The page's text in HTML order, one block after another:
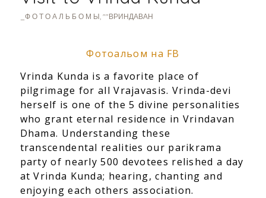
_Ф О Т О А Л Ь Б О М Ы ""ВРИНДАВАН
Фотоальом на FB
Vrinda Kunda is a favorite place of
pilgrimage for all Vrajavasis. Vrinda-devi
herself is one of the 5 divine personalities
who grant eternal residence in Vrindavan
Dhama. Understanding these
transcendental realities our parikrama
party of nearly 500 devotees relished a day
at Vrinda Kunda; hearing, chanting and
enjoying each others association.